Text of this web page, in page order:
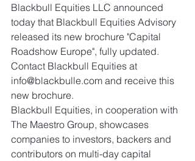
Blackbull Equities LLC announced
today that Blackbull Equities Advisory
released its new brochure "Capital
Roadshow Europe", fully updated.
Contact Blackbull Equities at
info@blackbulle.com and receive this
new brochure.
Blackbull Equities, in cooperation with
The Maestro Group, showcases
companies to investors, backers and
contributors on multi-day capital